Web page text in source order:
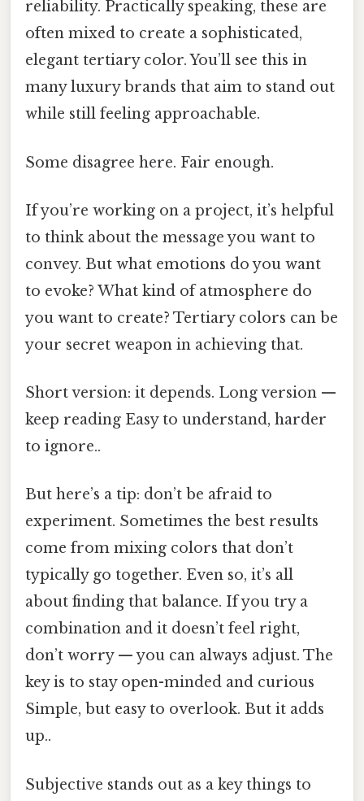
reliability. Practically speaking, these are
often mixed to create a sophisticated,
elegant tertiary color. You’ll see this in
many luxury brands that aim to stand out
while still feeling approachable.
Some disagree here. Fair enough.
If you’re working on a project, it’s helpful
to think about the message you want to
convey. But what emotions do you want
to evoke? What kind of atmosphere do
you want to create? Tertiary colors can be
your secret weapon in achieving that.
Short version: it depends. Long version —
keep reading Easy to understand, harder
to ignore..
But here’s a tip: don’t be afraid to
experiment. Sometimes the best results
come from mixing colors that don’t
typically go together. Even so, it’s all
about finding that balance. If you try a
combination and it doesn’t feel right,
don’t worry — you can always adjust. The
key is to stay open-minded and curious
Simple, but easy to overlook. But it adds
up..
Subjective stands out as a key things to